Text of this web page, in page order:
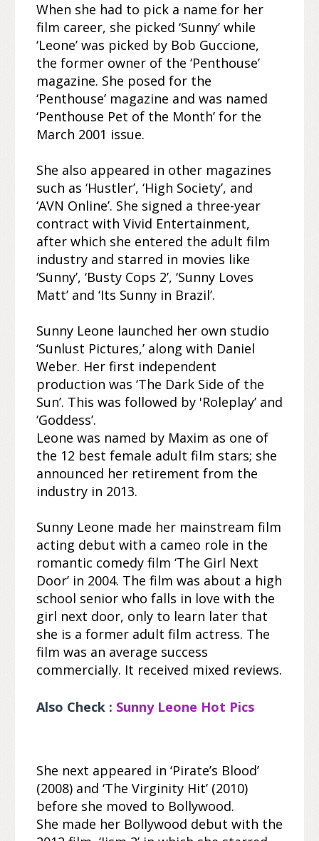
When she had to pick a name for her
film career, she picked ‘Sunny’ while
‘Leone’ was picked by Bob Guccione,
the former owner of the ‘Penthouse’
magazine. She posed for the
‘Penthouse’ magazine and was named
‘Penthouse Pet of the Month’ for the
March 2001 issue.
She also appeared in other magazines
such as ‘Hustler’, ‘High Society’, and
‘AVN Online’. She signed a three-year
contract with Vivid Entertainment,
after which she entered the adult film
industry and starred in movies like
‘Sunny’, ‘Busty Cops 2’, ‘Sunny Loves
Matt’ and ‘Its Sunny in Brazil’.
Sunny Leone launched her own studio
‘Sunlust Pictures,’ along with Daniel
Weber. Her first independent
production was ‘The Dark Side of the
Sun’. This was followed by 'Roleplay’ and
‘Goddess’.
Leone was named by Maxim as one of
the 12 best female adult film stars; she
announced her retirement from the
industry in 2013.
Sunny Leone made her mainstream film
acting debut with a cameo role in the
romantic comedy film ‘The Girl Next
Door’ in 2004. The film was about a high
school senior who falls in love with the
girl next door, only to learn later that
she is a former adult film actress. The
film was an average success
commercially. It received mixed reviews.
Also Check : Sunny Leone Hot Pics
She next appeared in ‘Pirate’s Blood’
(2008) and ‘The Virginity Hit’ (2010)
before she moved to Bollywood.
She made her Bollywood debut with the